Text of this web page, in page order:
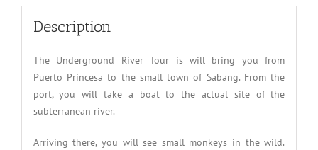
Description
The Underground River Tour is will bring you from
Puerto Princesa to the small town of Sabang. From the
port, you will take a boat to the actual site of the
subterranean river.
Arriving there, you will see small monkeys in the wild.